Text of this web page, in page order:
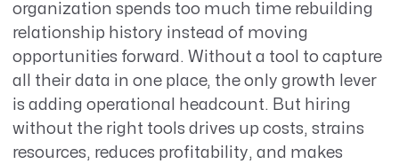
organization spends too much time rebuilding
relationship history instead of moving
opportunities forward. Without a tool to capture
all their data in one place, the only growth lever
is adding operational headcount. But hiring
without the right tools drives up costs, strains
resources, reduces profitability, and makes